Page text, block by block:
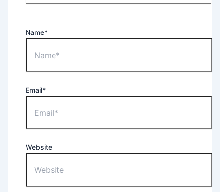
Name*
Email*
Website